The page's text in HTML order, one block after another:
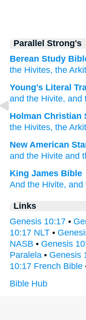
Parallel Strong's
Berean Study
the Hivites, the
Young's Literal
and the Hivite, and
Holman Christian
the Hivites, the
New American
and the Hivite and
King James Bible
And the Hivite, and
Links
Genesis 10:17 •
10:17 NLT •
NASB • Genesis
Paralela • Genesis
10:17 French Bible
Bible Hub